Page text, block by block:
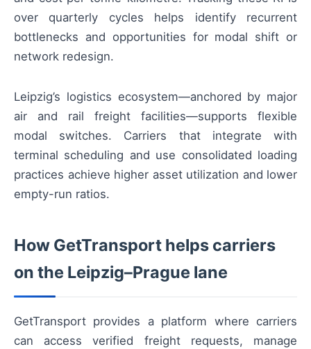
over quarterly cycles helps identify recurrent
bottlenecks and opportunities for modal shift or
network redesign.
Leipzig’s logistics ecosystem—anchored by major
air and rail freight facilities—supports flexible
modal switches. Carriers that integrate with
terminal scheduling and use consolidated loading
practices achieve higher asset utilization and lower
empty-run ratios.
How GetTransport helps carriers
on the Leipzig–Prague lane
GetTransport provides a platform where carriers
can access verified freight requests, manage